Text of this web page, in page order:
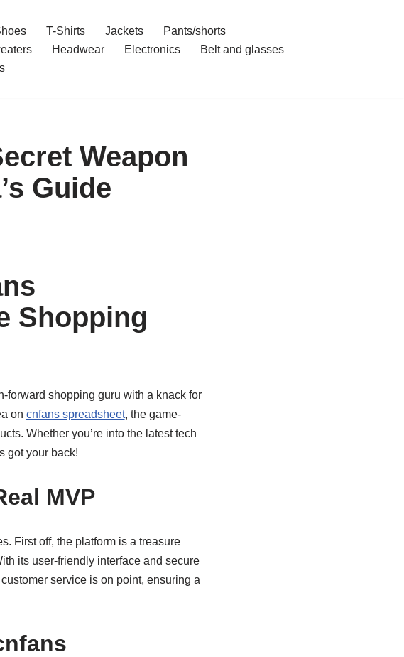
T-Shirts Jackets
Pants/shorts
Headwear Electronics
Belt and glasses
Weapon
Guide
Shopping
forward shopping guru with a knack for
on cnfans spreadsheet, the game-
Whether you’re into the latest tech
got your back!
MVP
First off, the platform is a treasure
its user-friendly interface and secure
service is on point, ensuring a